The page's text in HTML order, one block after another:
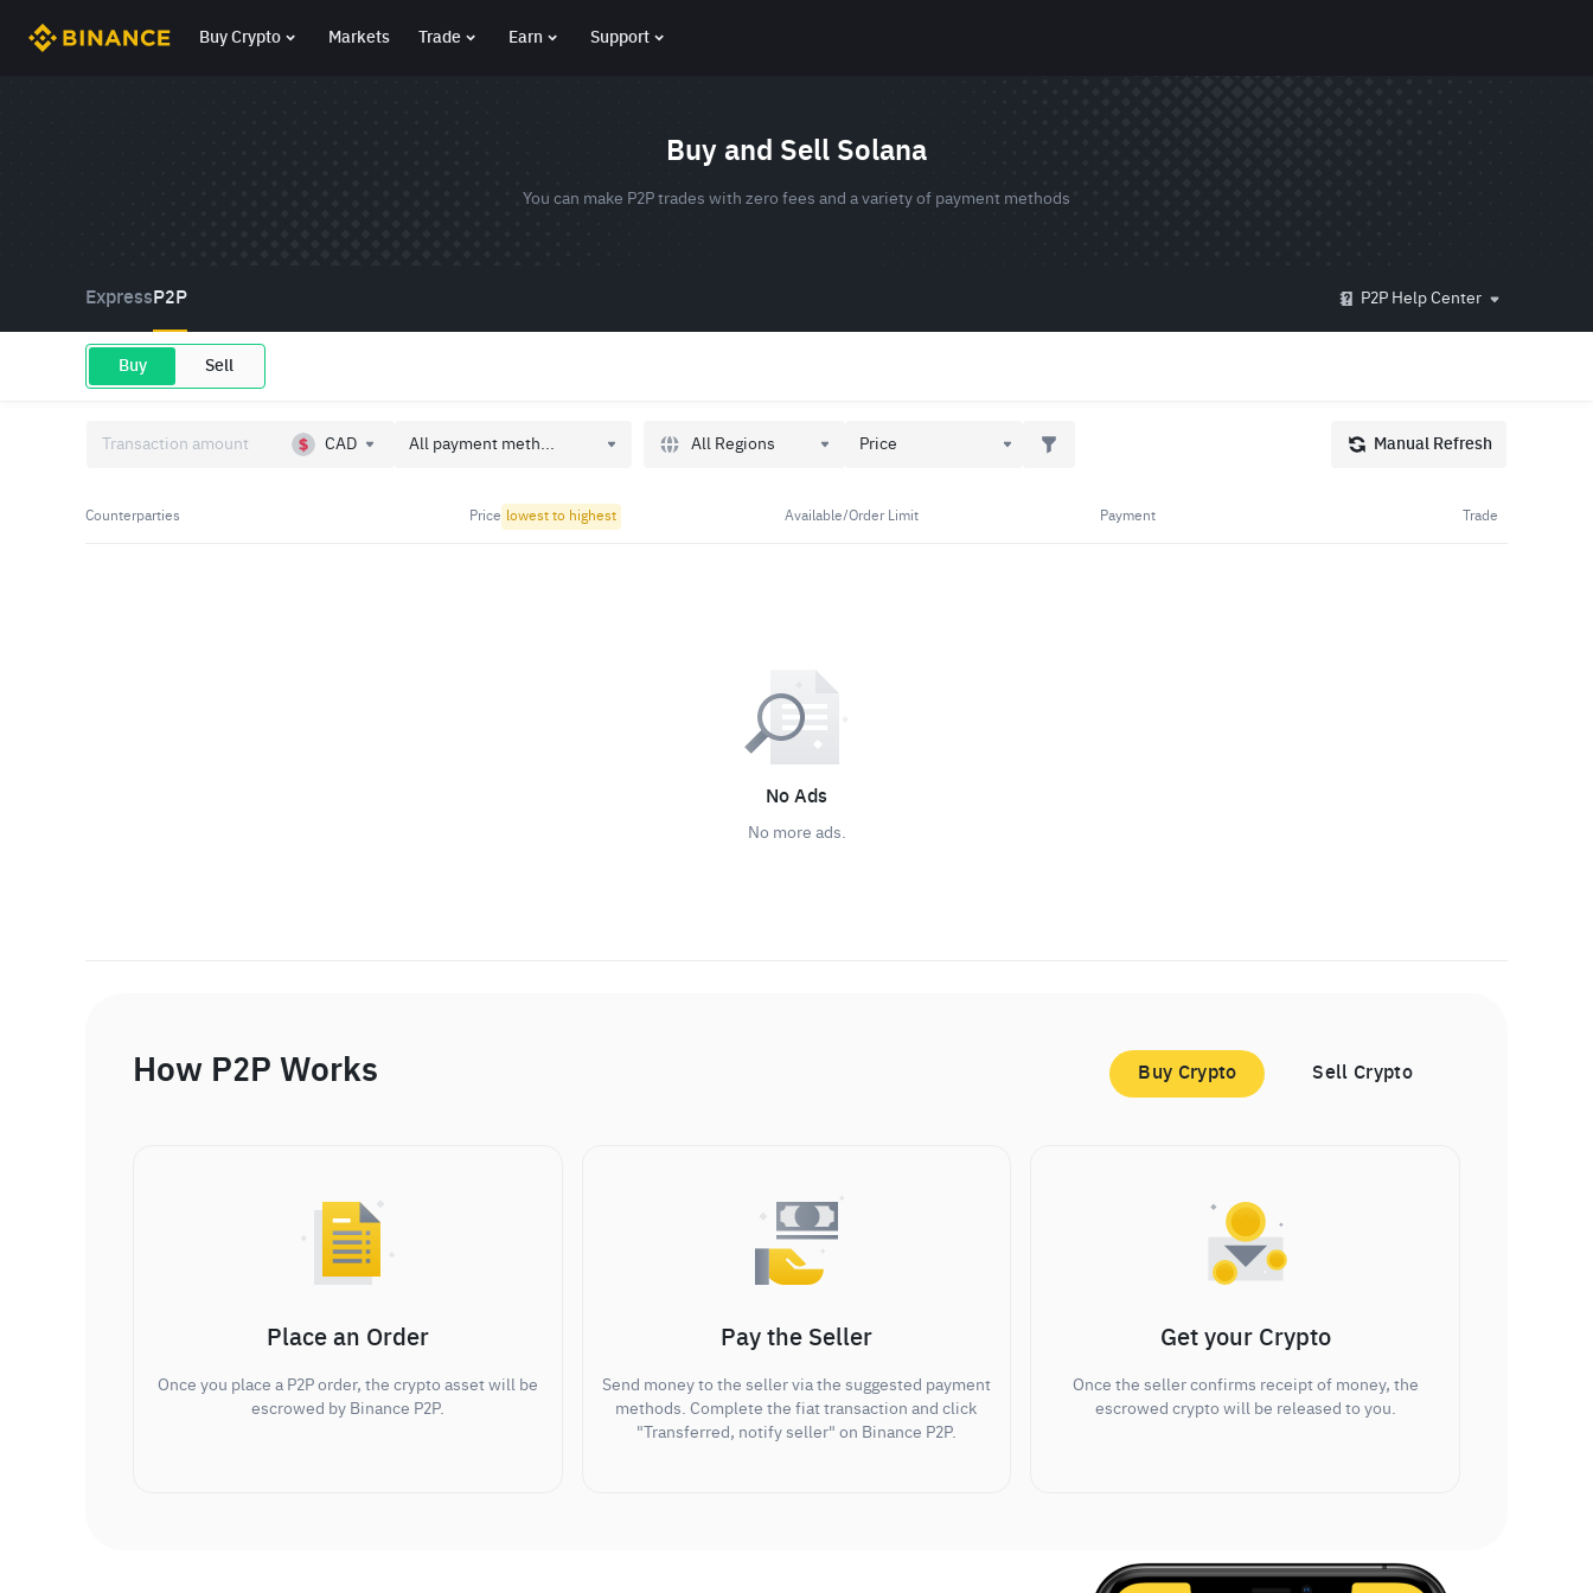
Buy Crypto Markets Trade Earn Support
Buy and Sell Solana
You can make P2P trades with zero fees and a variety of payment methods
Express P2P P2P Help Center
Buy Sell
CAD All payment meth... All Regions Price Manual Refresh
Counterparties Price lowest to highest Available/Order Limit Payment Trade
No Ads
No more ads.
How P2P Works Buy Crypto Sell Crypto
Place an Order
Once you place a P2P order, the crypto asset will be
escrowed by Binance P2P.
Pay the Seller
Send money to the seller via the suggested payment
methods. Complete the fiat transaction and click
"Transferred, notify seller" on Binance P2P.
Get your Crypto
Once the seller confirms receipt of money, the
escrowed crypto will be released to you.